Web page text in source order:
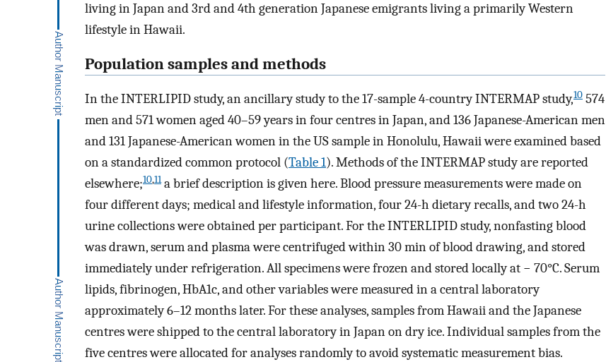
living in Japan and 3rd and 4th generation Japanese emigrants living a primarily Western
lifestyle in Hawaii.
Population samples and methods
In the INTERLIPID study, an ancillary study to the 17-sample 4-country INTERMAP study,10 574
men and 571 women aged 40–59 years in four centres in Japan, and 136 Japanese-American men
and 131 Japanese-American women in the US sample in Honolulu, Hawaii were examined based
on a standardized common protocol (Table 1). Methods of the INTERMAP study are reported
elsewhere;10,11a brief description is given here. Blood pressure measurements were made on
four different days; medical and lifestyle information, four 24-h dietary recalls, and two 24-h
urine collections were obtained per participant. For the INTERLIPID study, nonfasting blood
was drawn, serum and plasma were centrifuged within 30 min of blood drawing, and stored
immediately under refrigeration. All specimens were frozen and stored locally at − 70°C. Serum
lipids, fibrinogen, HbA1c, and other variables were measured in a central laboratory
approximately 6–12 months later. For these analyses, samples from Hawaii and the Japanese
centres were shipped to the central laboratory in Japan on dry ice. Individual samples from the
five centres were allocated for analyses randomly to avoid systematic measurement bias.